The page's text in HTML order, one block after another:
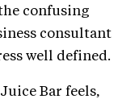
confusing
consultant
well defined.
Bar feels,